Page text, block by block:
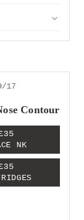
17
Contour
NK